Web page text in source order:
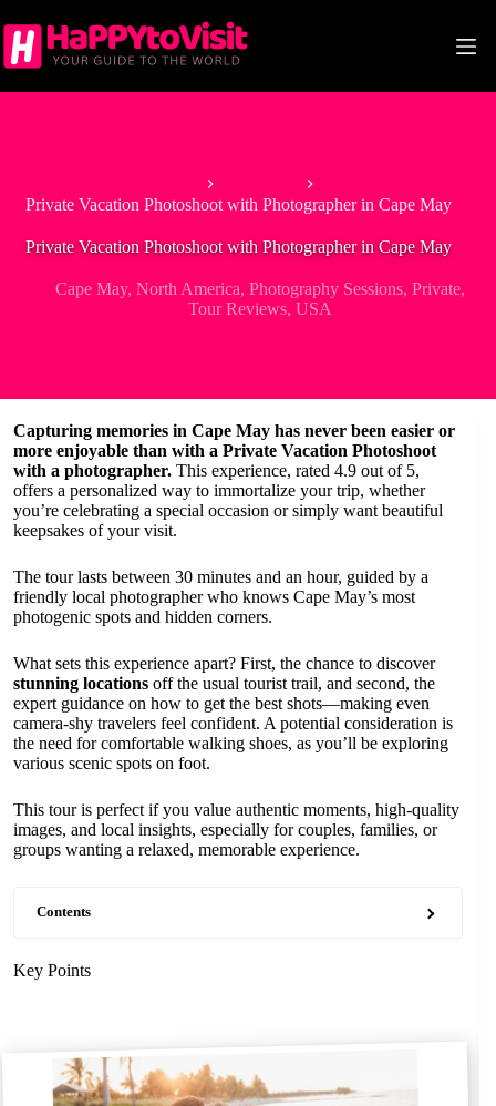
to
content
Private Vacation Photoshoot with Photographer in Cape May
Private Vacation Photoshoot with Photographer in Cape May
Cape May,North America,Photography Sessions,Private,
Tour Reviews,USA
Capturing memories in Cape May has never been easier or
more enjoyable than with a Private Vacation Photoshoot
with a photographer. This experience, rated 4.9 out of 5,
offers a personalized way to immortalize your trip, whether
you’re celebrating a special occasion or simply want beautiful
keepsakes of your visit.
The tour lasts between 30 minutes and an hour, guided by a
friendly local photographer who knows Cape May’s most
photogenic spots and hidden corners.
What sets this experience apart? First, the chance to discover
stunning locations off the usual tourist trail, and second, the
expert guidance on how to get the best shots—making even
camera-shy travelers feel confident. A potential consideration is
the need for comfortable walking shoes, as you’ll be exploring
various scenic spots on foot.
This tour is perfect if you value authentic moments, high-quality
images, and local insights, especially for couples, families, or
groups wanting a relaxed, memorable experience.
Contents
Key Points